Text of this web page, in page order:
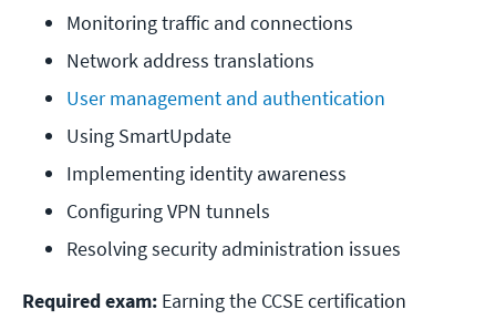
Monitoring traffic and connections
Network address translations
User management and authentication
Using SmartUpdate
Implementing identity awareness
Configuring VPN tunnels
Resolving security administration issues
Required exam: Earning the CCSE certification